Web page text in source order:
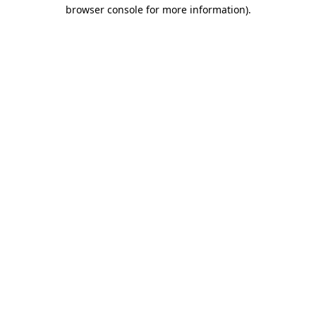
browser console for more information).